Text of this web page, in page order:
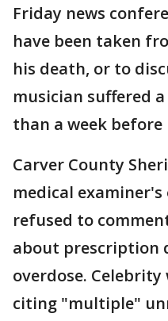
Friday news
have been taken
his death, or to
musician suffered
than a week before
Carver County
medical
refused to
about prescription
overdose. Celebrity
citing "multiple"